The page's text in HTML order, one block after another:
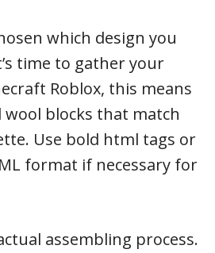
which design you
time to gather your
Roblox, this means
wool blocks that match
Use bold html tags or
format if necessary for
assembling process.